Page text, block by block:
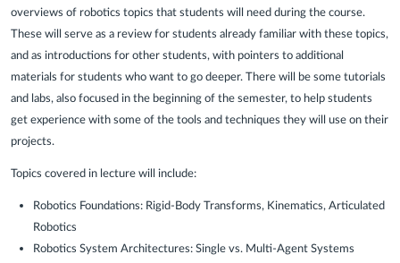
overviews of robotics topics that students will need during the course.
These will serve as a review for students already familiar with these topics,
and as introductions for other students, with pointers to additional
materials for students who want to go deeper. There will be some tutorials
and labs, also focused in the beginning of the semester, to help students
get experience with some of the tools and techniques they will use on their
projects.
Topics covered in lecture will include:
Robotics Foundations: Rigid-Body Transforms, Kinematics, Articulated
Robotics
Robotics System Architectures: Single vs. Multi-Agent Systems